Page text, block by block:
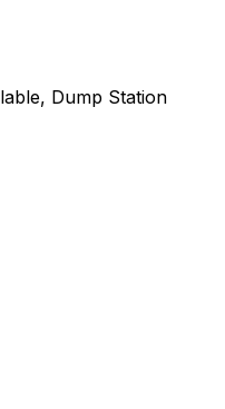
Dump Station